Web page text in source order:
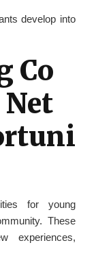
develop into
Co
for young
These
experiences,